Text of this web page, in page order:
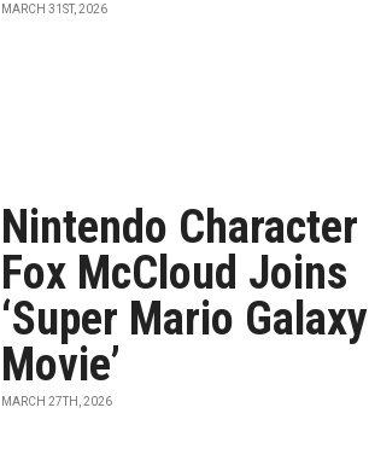
MARCH 31ST, 2026
Nintendo Character
Fox McCloud Joins
‘Super Mario Galaxy
Movie’
MARCH 27TH, 2026